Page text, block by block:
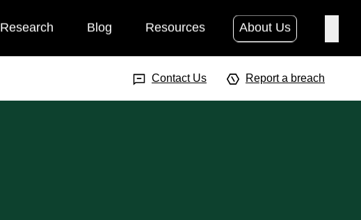
Research Blog Resources About Us
Contact Us Report a breach